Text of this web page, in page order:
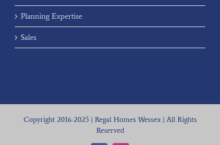
Planning Expertise
Sales
Copyright 2016-2025 | Regal Homes Wessex | All Rights
Reserved